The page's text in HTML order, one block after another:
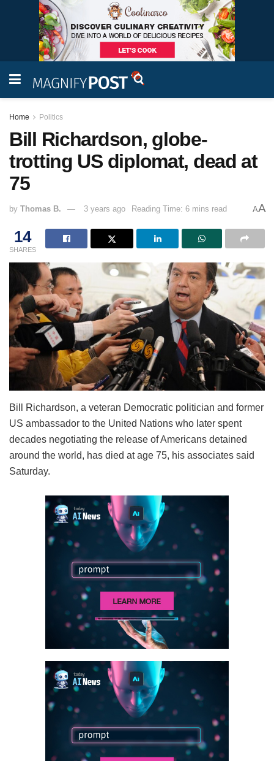
Home Politics
Bill Richardson, globe-
trotting US diplomat, dead at
75
by Thomas B. 3 years ago Reading Time: 6 mins read AA
14
SHARES
Bill Richardson, a veteran Democratic politician and former
US ambassador to the United Nations who later spent
decades negotiating the release of Americans detained
around the world, has died at age 75, his associates said
Saturday.